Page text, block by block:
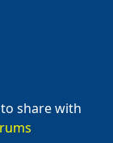
share with